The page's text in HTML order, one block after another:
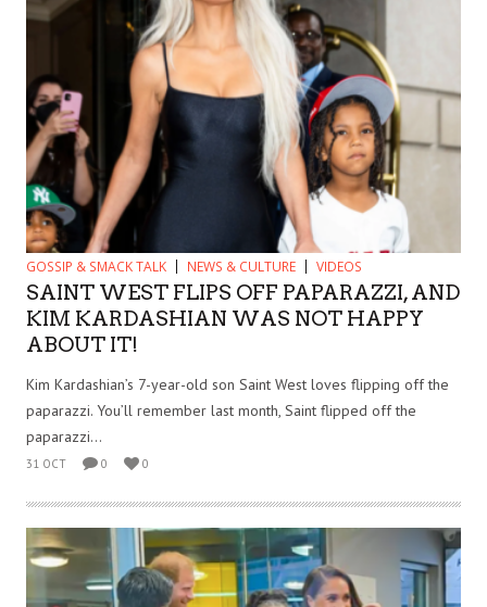
GOSSIP & SMACK TALK NEWS & CULTURE VIDEOS
SAINT WEST FLIPS OFF PAPARAZZI, AND
KIM KARDASHIAN WAS NOT HAPPY
ABOUT IT!
Kim Kardashian’s 7-year-old son Saint West loves flipping off the
paparazzi. You’ll remember last month, Saint flipped off the
paparazzi...
31 OCT 0 0